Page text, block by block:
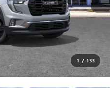
1 / 133